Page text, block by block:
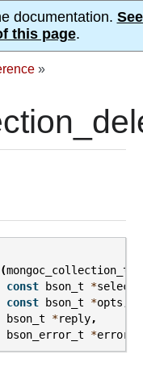
documentation.
this page.
»
(mongoc_collection_t
const
bson_t *
const
bson_t *opts
bson_t
*reply,
bson_error_t
*error